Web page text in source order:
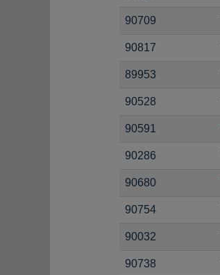
90709
90817
89953
90528
90591
90286
90680
90754
90032
90738